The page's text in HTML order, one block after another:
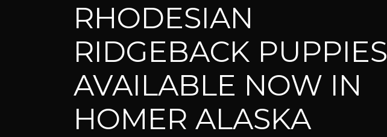
RHODESIAN
RIDGEBACK PUPPIES
AVAILABLE NOW IN
HOMER ALASKA